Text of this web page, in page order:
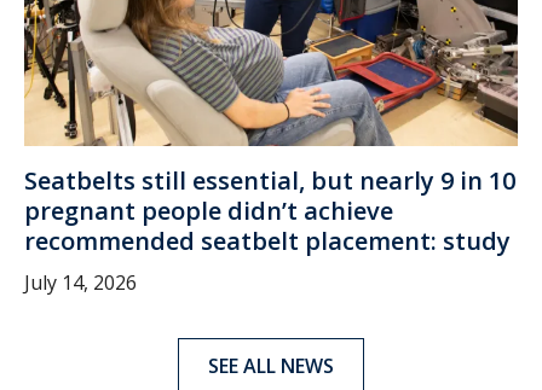
Seatbelts still essential, but nearly 9 in 10
pregnant people didn’t achieve
recommended seatbelt placement: study
July 14, 2026
SEE ALL NEWS